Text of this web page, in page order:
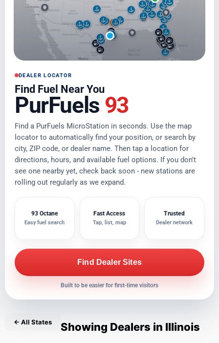
DEALER LOCATOR
Find Fuel Near You
PurFuels 93
Find a PurFuels MicroStation in seconds. Use the map
locator to automatically find your position, or search by
city, ZIP code, or dealer name. Then tap a location for
directions, hours, and available fuel options. If you don't
see one nearby yet, check back soon - new stations are
rolling out regularly as we expand.
93 Octane
Easy fuel search
Fast Access
Tap, list, map
Trusted
Dealer network
Find Dealer Sites
Built to be easier for first-time visitors
← All States Showing Dealers in Illinois